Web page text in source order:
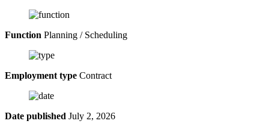
Function Planning / Scheduling
Employment type Contract
Date published July 2, 2026